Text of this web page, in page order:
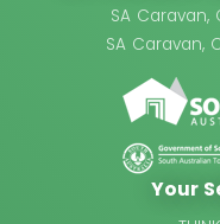
SA
SA Caravan,
Your